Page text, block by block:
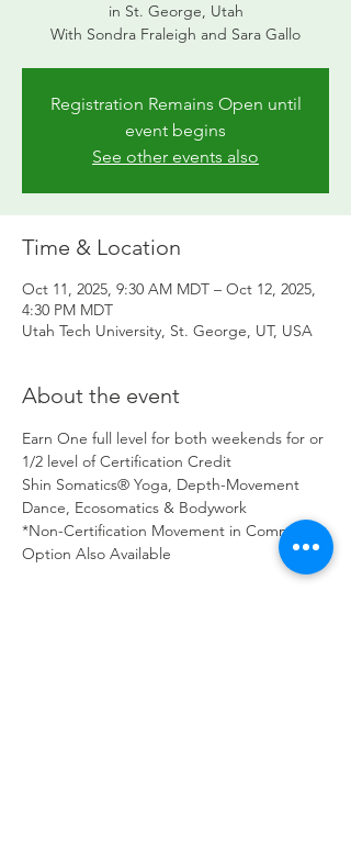
in St. George, Utah
With Sondra Fraleigh and Sara Gallo
Registration Remains Open until
event begins
See other events also
Time & Location
Oct 11, 2025, 9:30 AM MDT – Oct 12, 2025,
4:30 PM MDT
Utah Tech University, St. George, UT, USA
About the event
Earn One full level for both weekends for or
1/2 level of Certification Credit
Shin Somatics® Yoga, Depth-Movement
Dance, Ecosomatics & Bodywork
*Non-Certification Movement in Community
Option Also Available